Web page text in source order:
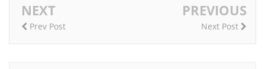
NEXT
Prev Post
PREVIOUS
Next Post